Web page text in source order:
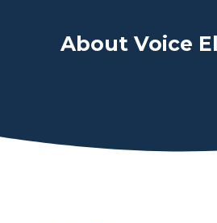
About Voice